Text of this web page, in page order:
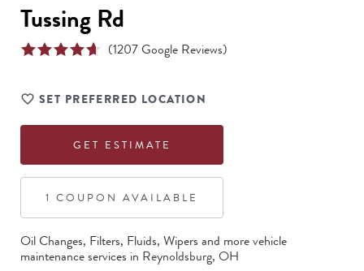
Tussing Rd
(1207Google Reviews)
SET PREFERRED LOCATION
GET ESTIMATE
1 COUPON AVAILABLE
Oil Changes, Filters, Fluids, Wipers and more vehicle
maintenance services in Reynoldsburg, OH